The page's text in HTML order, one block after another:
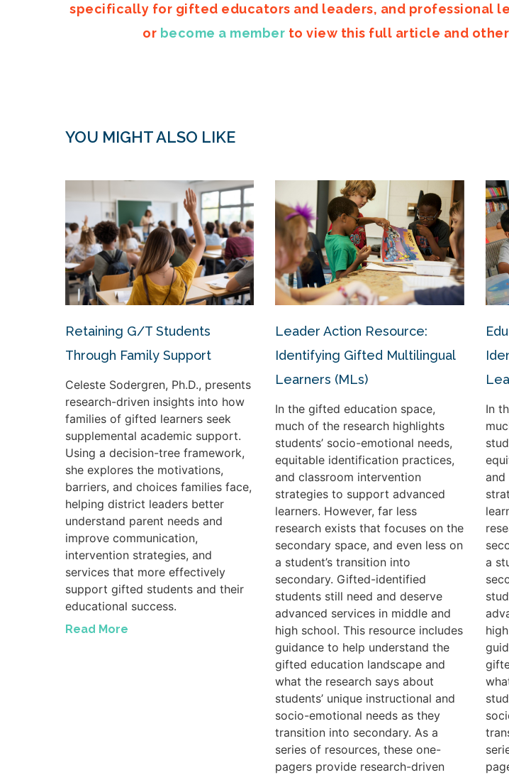
specifically for gifted educators and leaders, and professional
or become a member to view this full article and
YOU MIGHT ALSO LIKE
Retaining G/T Students
Through Family Support
Celeste Sodergren, Ph.D., presents
research-driven insights into how
families of gifted learners seek
supplemental academic support.
Using a decision-tree framework,
she explores the motivations,
barriers, and choices families face,
helping district leaders better
understand parent needs and
improve communication,
intervention strategies, and
services that more effectively
support gifted students and their
educational success.
Read More
Leader Action Resource:
Identifying Gifted Multilingual
Learners (MLs)
In the gifted education space,
much of the research highlights
students’ socio-emotional needs,
equitable identification practices,
and classroom intervention
strategies to support advanced
learners. However, far less
research exists that focuses on the
secondary space, and even less on
a student’s transition into
secondary. Gifted-identified
students still need and deserve
advanced services in middle and
high school. This resource includes
guidance to help understand the
gifted education landscape and
what the research says about
students’ unique instructional and
socio-emotional needs as they
transition into secondary. As a
series of resources, these one-
pagers provide research-driven
In
and
a